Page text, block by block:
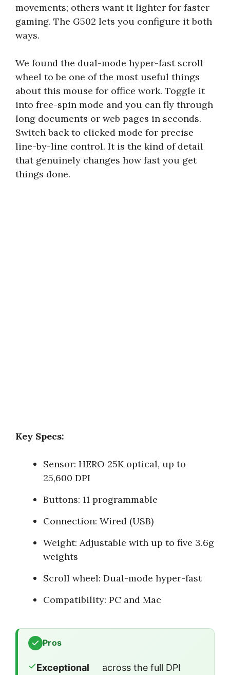
movements; others want it lighter for faster
gaming. The G502 lets you configure it both
ways.
We found the dual-mode hyper-fast scroll
wheel to be one of the most useful things
about this mouse for office work. Toggle it
into free-spin mode and you can fly through
long documents or web pages in seconds.
Switch back to clicked mode for precise
line-by-line control. It is the kind of detail
that genuinely changes how fast you get
things done.
Key Specs:
Sensor: HERO 25K optical, up to
25,600 DPI
Buttons: 11 programmable
Connection: Wired (USB)
Weight: Adjustable with up to five 3.6g
weights
Scroll wheel: Dual-mode hyper-fast
Compatibility: PC and Mac
Pros
Exceptional across the full DPI